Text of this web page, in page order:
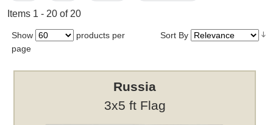
Items 1 - 20 of 20
Show
products per
page
Sort By
Russia
3x5 ft Flag